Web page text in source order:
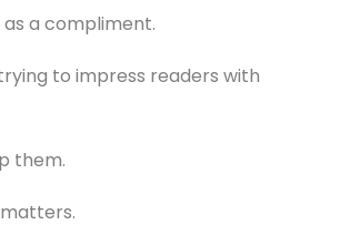
a compliment.
to impress readers with
them.